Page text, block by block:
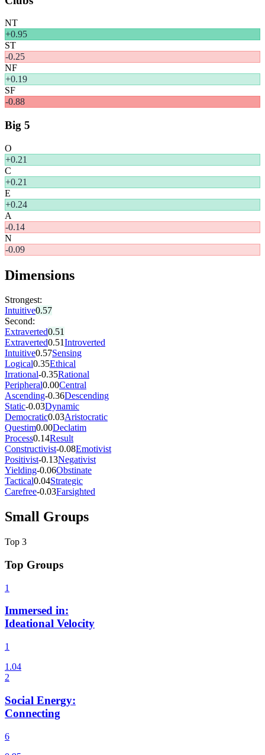
NT
+0.95
ST
-0.25
NF
+0.19
SF
-0.88
Big 5
O
+0.21
C
+0.21
E
+0.24
A
-0.14
N
-0.09
Dimensions
Strongest:
Intuitive0.57
Second:
Extraverted0.51
Extraverted0.51Introverted
Intuitive0.57Sensing
Logical0.35Ethical
Irrational-0.35Rational
Peripheral0.00Central
Ascending-0.36Descending
Static-0.03Dynamic
Democratic0.03Aristocratic
Questim0.00Declatim
Process0.14Result
Constructivist-0.08Emotivist
Positivist-0.13Negativist
Yielding-0.06Obstinate
Tactical0.04Strategic
Carefree-0.03Farsighted
Small Groups
Top 3
Top Groups
Immersed in:
Ideational Velocity
1
Social Energy:
Connecting
6